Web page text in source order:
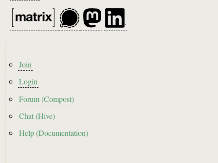
Footer
menu
Join
Login
Forum (Compost)
Chat (Hive)
Help (Documentation)